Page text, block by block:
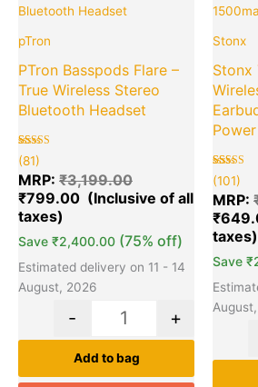
pTron
PTron Basspods Flare –
True Wireless Stereo
Bluetooth Headset
Rated
5.00
out of 5
based on
81
customer
ratings
(81)
MRP: ₹3,199.00
₹799.00
Save ₹2,400.00 (75% off)
Estimated delivery on 11 - 14
August, 2026
- +
Add to bag
Stonx
Stonx
Rated
5.00
out of 5
based on
101
customer
ratings
(101)
MRP:
₹
Save ₹